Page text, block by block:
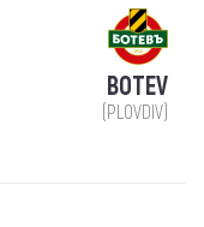
BOTEV
(PLOVDIV)